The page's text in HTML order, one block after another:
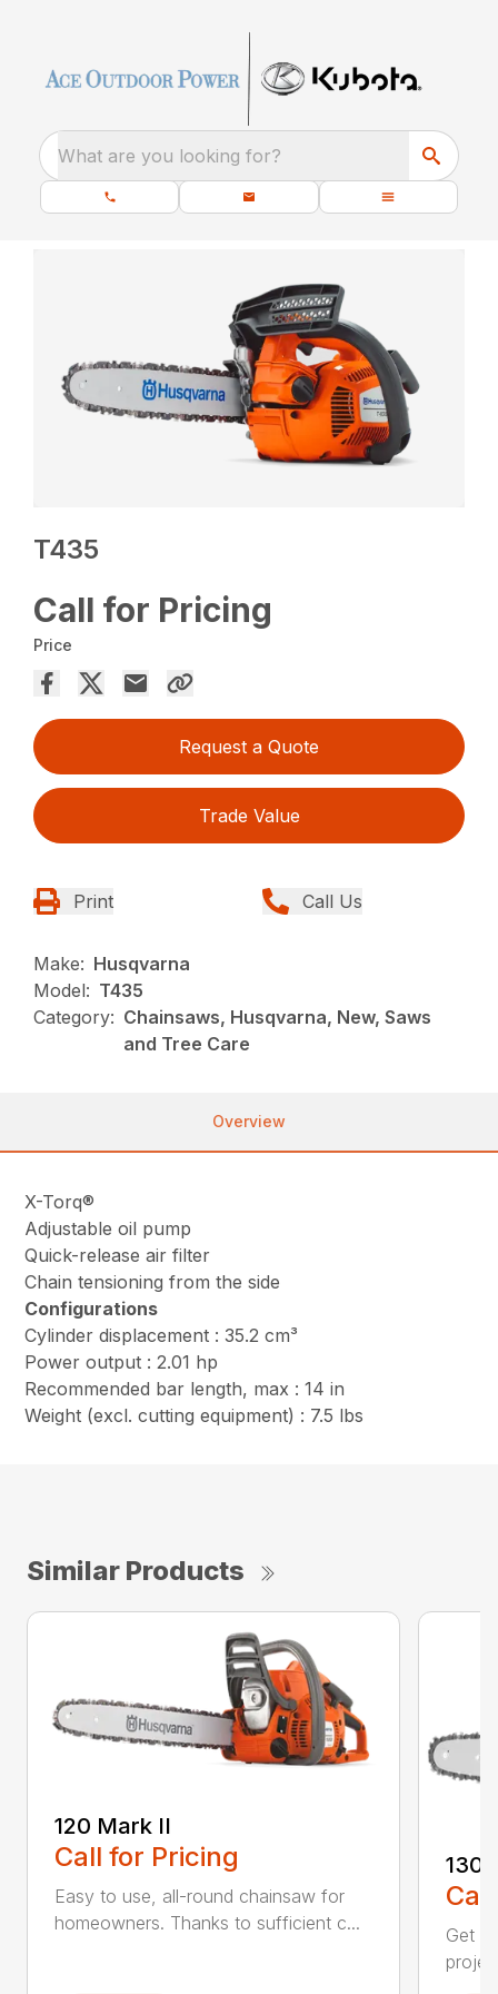
What are you looking for?
T435
Call for Pricing
Price
Request a Quote
Trade Value
Print Call Us
Make: Husqvarna
Model: T435
Category: Chainsaws, Husqvarna, New, Saws
and Tree Care
Overview
X-Torq®
Adjustable oil pump
Quick-release air filter
Chain tensioning from the side
Configurations
Cylinder displacement : 35.2 cm³
Power output : 2.01 hp
Recommended bar length, max : 14 in
Weight (excl. cutting equipment) : 7.5 lbs
Similar Products
120 Mark II
Call for Pricing
Easy to use, all-round chainsaw for
homeowners. Thanks to sufficient c...
130
Get